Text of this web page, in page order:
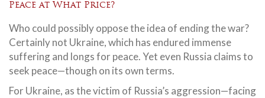
Peace at What Price?
Who could possibly oppose the idea of ending the war?
Certainly not Ukraine, which has endured immense
suffering and longs for peace. Yet even Russia claims to
seek peace—though on its own terms.
For Ukraine, as the victim of Russia’s aggression—facing